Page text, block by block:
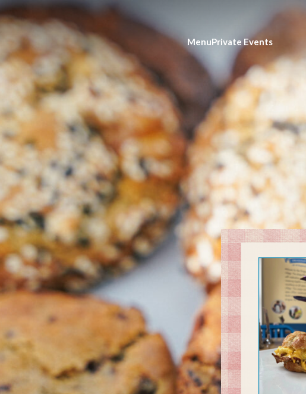
MenuPrivate Events